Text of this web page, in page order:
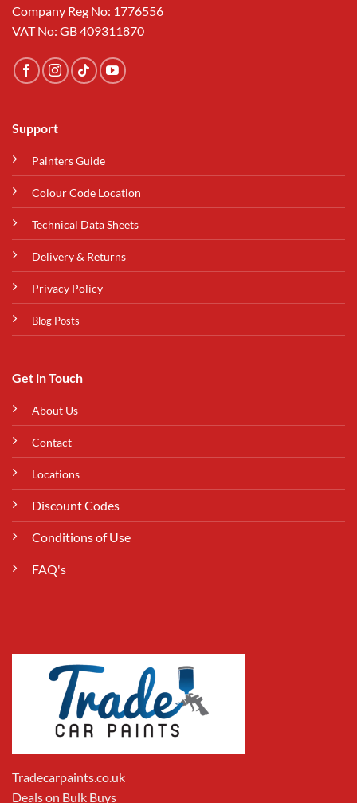
Company Reg No: 1776556
VAT No: GB 409311870
Support
Painters Guide
Colour Code Location
Technical Data Sheets
Delivery & Returns
Privacy Policy
Blog Posts
Get in Touch
About Us
Contact
Locations
Discount Codes
Conditions of Use
FAQ's
Tradecarpaints.co.uk
Deals on Bulk Buys